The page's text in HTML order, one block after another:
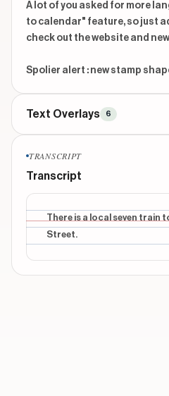
A lot of you asked for more
to calendar" feature, so just
check out the website and
Spolier alert : new stamp
Text Overlays 6
INFORMATIONAL
this is an app makes you
INFORMATIONAL
TRANSCRIPT
Transcript
There is a local seven train
Street.